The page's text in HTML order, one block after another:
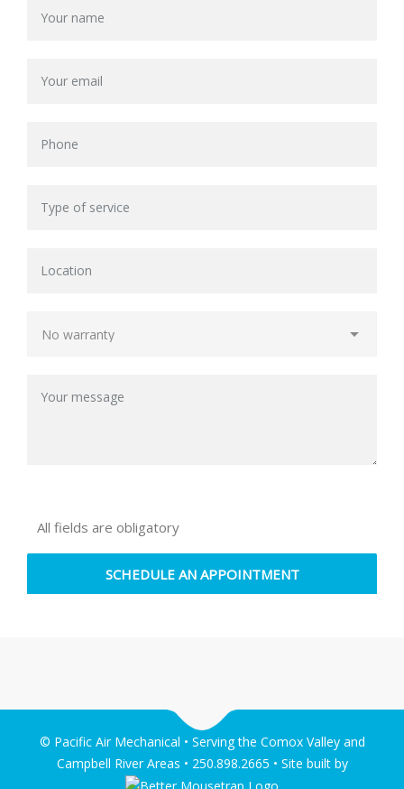
All fields are obligatory
© Pacific Air Mechanical • Serving the Comox Valley and
Campbell River Areas • 250.898.2665 • Site built by